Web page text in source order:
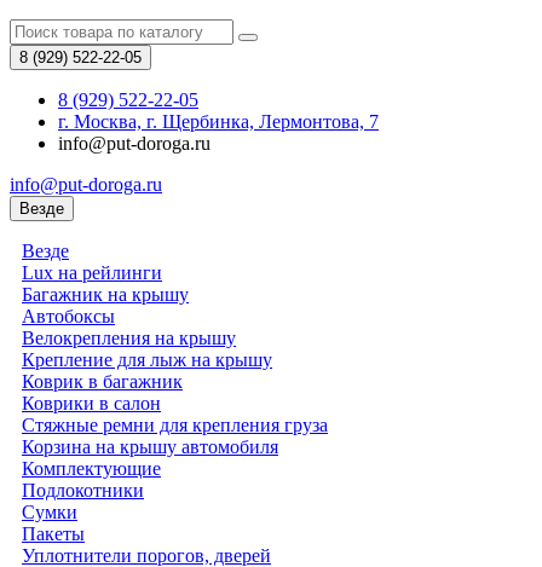
8 (929) 522-22-05
8 (929) 522-22-05
г. Москва, г. Щербинка, Лермонтова, 7
info@put-doroga.ru
info@put-doroga.ru
Везде
Везде
Lux на рейлинги
Багажник на крышу
Автобоксы
Велокрепления на крышу
Крепление для лыж на крышу
Коврик в багажник
Коврики в салон
Стяжные ремни для крепления груза
Корзина на крышу автомобиля
Комплектующие
Подлокотники
Сумки
Пакеты
Уплотнители порогов, дверей